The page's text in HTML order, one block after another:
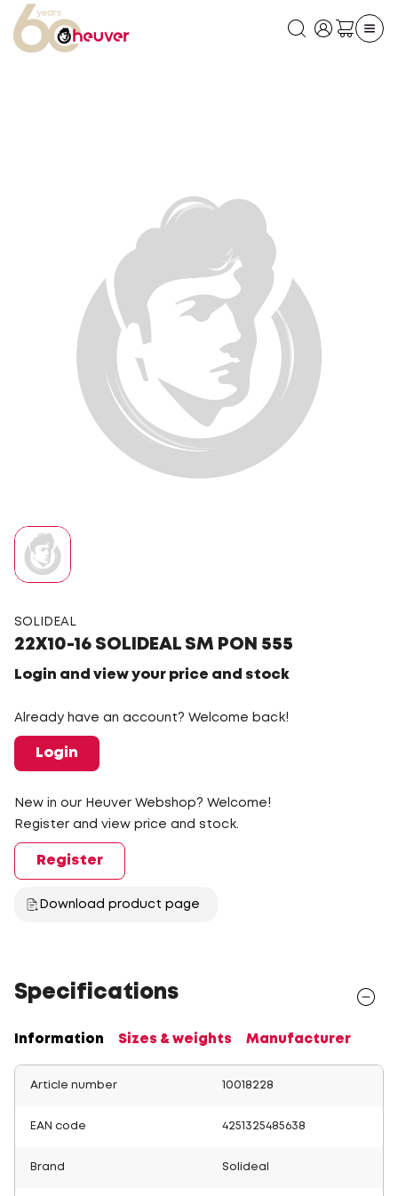
SOLIDEAL
22X10-16 SOLIDEAL SM PON 555
Login and view your price and stock
Already have an account? Welcome back!
Login
New in our Heuver Webshop? Welcome!
Register and view price and stock.
Register
Download product page
Specifications
Information Sizes & weights Manufacturer
Article number 10018228
EAN code 4251325485638
Brand Solideal